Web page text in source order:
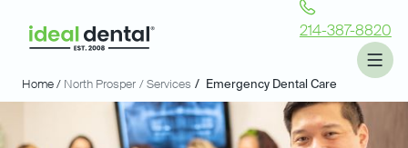
214-387-8820
Home / North Prosper / Services / Emergency Dental Care